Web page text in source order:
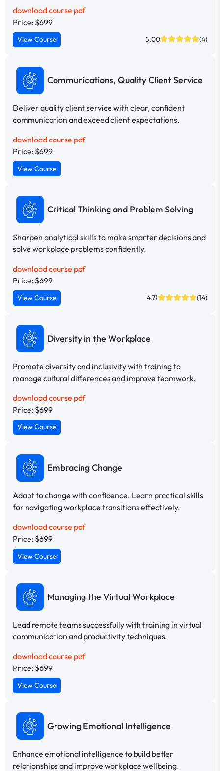
download course pdf
Price: $699
View Course 5.00 (4)
Communications, Quality Client Service
Deliver quality client service with clear, confident
communication and exceed client expectations.
download course pdf
Price: $699
View Course
Critical Thinking and Problem Solving
Sharpen analytical skills to make smarter decisions and
solve workplace problems confidently.
download course pdf
Price: $699
View Course 4.71 (14)
Diversity in the Workplace
Promote diversity and inclusivity with training to
manage cultural differences and improve teamwork.
download course pdf
Price: $699
View Course
Embracing Change
Adapt to change with confidence. Learn practical skills
for navigating workplace transitions effectively.
download course pdf
Price: $699
View Course
Managing the Virtual Workplace
Lead remote teams successfully with training in virtual
communication and productivity techniques.
download course pdf
Price: $699
View Course
Growing Emotional Intelligence
Enhance emotional intelligence to build better
relationships and improve workplace wellbeing.